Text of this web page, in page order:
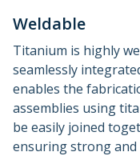
Weldable
Titanium is highly
seamlessly
enables the
assemblies using
be easily joined
ensuring strong and